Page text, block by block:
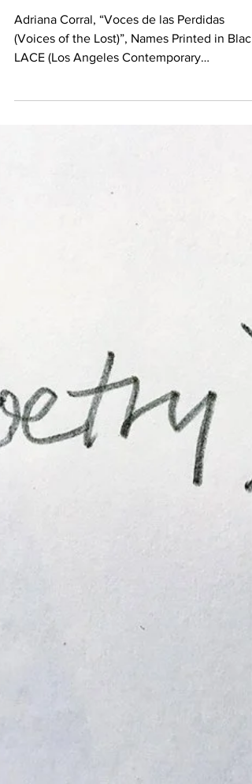
in Black
Adriana Corral, “Voces de las Perdidas
(Voices of the Lost)”, Names Printed in